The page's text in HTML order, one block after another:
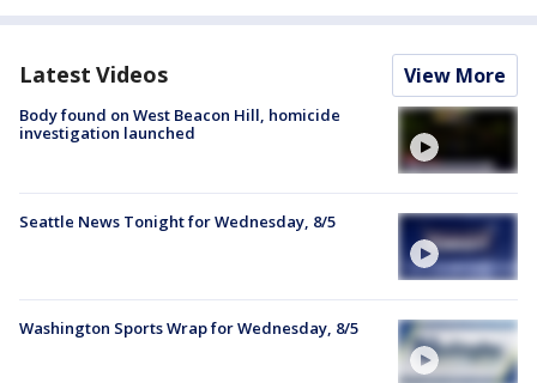
Latest Videos View More
Body found on West Beacon Hill, homicide
investigation launched
Seattle News Tonight for Wednesday, 8/5
Washington Sports Wrap for Wednesday, 8/5